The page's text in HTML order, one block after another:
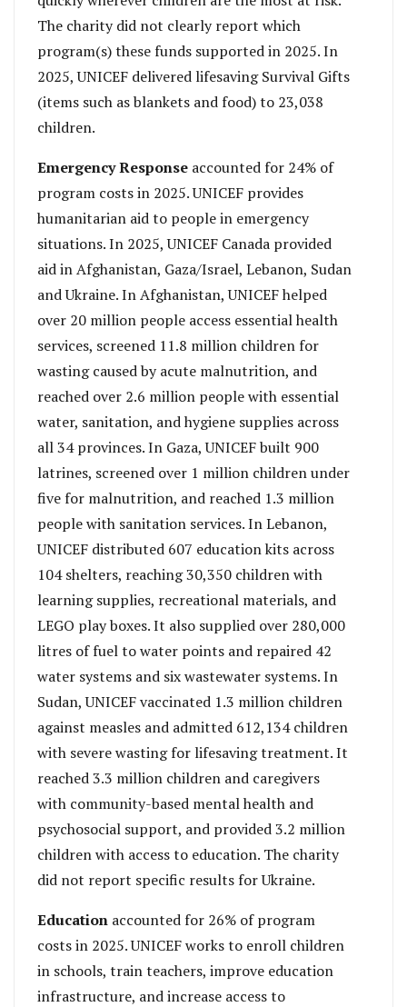
The charity did not clearly report which
program(s) these funds supported in 2025. In
2025, UNICEF delivered lifesaving Survival Gifts
(items such as blankets and food) to 23,038
children.
Emergency Response accounted for 24% of
program costs in 2025. UNICEF provides
humanitarian aid to people in emergency
situations. In 2025, UNICEF Canada provided
aid in Afghanistan, Gaza/Israel, Lebanon, Sudan
and Ukraine. In Afghanistan, UNICEF helped
over 20 million people access essential health
services, screened 11.8 million children for
wasting caused by acute malnutrition, and
reached over 2.6 million people with essential
water, sanitation, and hygiene supplies across
all 34 provinces. In Gaza, UNICEF built 900
latrines, screened over 1 million children under
five for malnutrition, and reached 1.3 million
people with sanitation services. In Lebanon,
UNICEF distributed 607 education kits across
104 shelters, reaching 30,350 children with
learning supplies, recreational materials, and
LEGO play boxes. It also supplied over 280,000
litres of fuel to water points and repaired 42
water systems and six wastewater systems. In
Sudan, UNICEF vaccinated 1.3 million children
against measles and admitted 612,134 children
with severe wasting for lifesaving treatment. It
reached 3.3 million children and caregivers
with community-based mental health and
psychosocial support, and provided 3.2 million
children with access to education. The charity
did not report specific results for Ukraine.
Education accounted for 26% of program
costs in 2025. UNICEF works to enroll children
in schools, train teachers, improve education
infrastructure, and increase access to